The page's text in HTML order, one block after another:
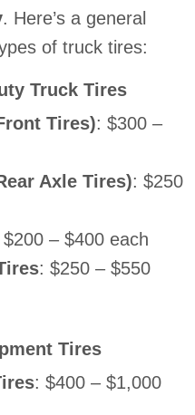
. Here’s a general
of truck tires:
Truck Tires
Tires): $300 –
Axle Tires): $250
$200 – $400 each
: $250 – $550
Tires
: $400 – $1,000